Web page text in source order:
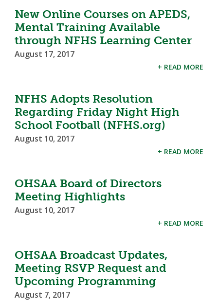
New Online Courses on APEDS,
Mental Training Available
through NFHS Learning Center
August 17, 2017
+ READ MORE
NFHS Adopts Resolution
Regarding Friday Night High
School Football (NFHS.org)
August 10, 2017
+ READ MORE
OHSAA Board of Directors
Meeting Highlights
August 10, 2017
+ READ MORE
OHSAA Broadcast Updates,
Meeting RSVP Request and
Upcoming Programming
August 7, 2017